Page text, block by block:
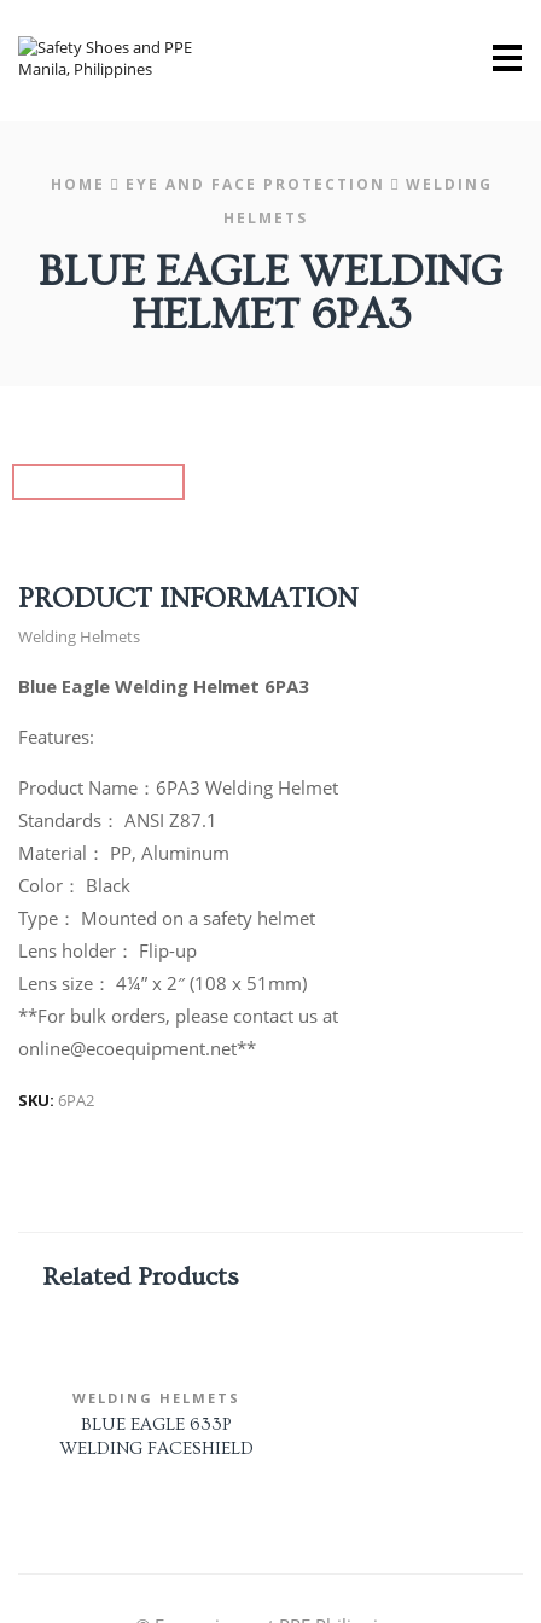
HOME EYE AND FACE PROTECTION
WELDING
HELMETS
BLUE EAGLE WELDING
HELMET 6PA3
PRODUCT INFORMATION
Welding Helmets
Blue Eagle Welding Helmet 6PA3
Features:
Product Name：6PA3 Welding Helmet
Standards： ANSI Z87.1
Material： PP, Aluminum
Color： Black
Type： Mounted on a safety helmet
Lens holder： Flip-up
Lens size： 4¼” x 2″ (108 x 51mm)
**For bulk orders, please contact us at
online@ecoequipment.net**
SKU: 6PA2
Related Products
WELDING HELMETS
BLUE EAGLE 633P
WELDING FACESHIELD